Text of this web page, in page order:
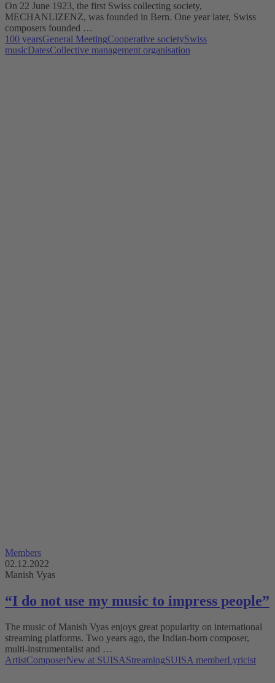
On 22 June 1923, the first Swiss collecting society,
MECHANLIZENZ, was founded in Bern. One year later, Swiss
composers founded …
100 yearsGeneral MeetingCooperative societySwiss
musicDatesCollective management organisation
Members
02.12.2022
Manish Vyas
“I do not use my music to impress people”
The music of Manish Vyas enjoys great popularity on international
streaming platforms. Two years ago, the Indian-born composer,
multi-instrumentalist and …
ArtistComposerNew at SUISAStreamingSUISA memberLyricist